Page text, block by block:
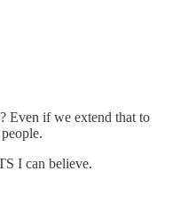
Even if we extend that to
I can believe.